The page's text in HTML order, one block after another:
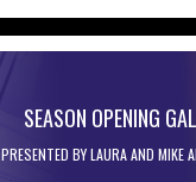
SEASON OPENING
PRESENTED BY LAURA AND MIKE